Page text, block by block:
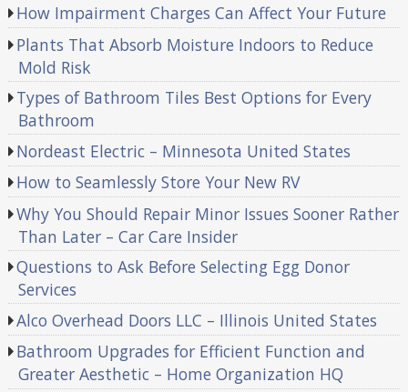
How Impairment Charges Can Affect Your Future
Plants That Absorb Moisture Indoors to Reduce
Mold Risk
Types of Bathroom Tiles Best Options for Every
Bathroom
Nordeast Electric – Minnesota United States
How to Seamlessly Store Your New RV
Why You Should Repair Minor Issues Sooner Rather
Than Later – Car Care Insider
Questions to Ask Before Selecting Egg Donor
Services
Alco Overhead Doors LLC – Illinois United States
Bathroom Upgrades for Efficient Function and
Greater Aesthetic – Home Organization HQ